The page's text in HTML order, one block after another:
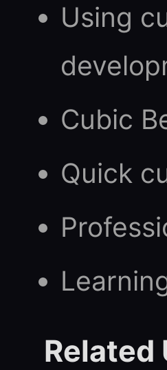
Using
Cubic
Quick